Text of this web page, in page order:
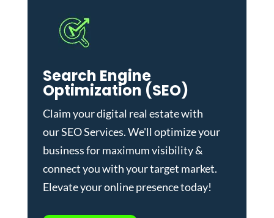
Search Engine
Optimization (SEO)
Claim your digital real estate with
ourSEO Services. We'll optimize your
business for maximum visibility &
connect you with your target market.
Elevate your online presence today!